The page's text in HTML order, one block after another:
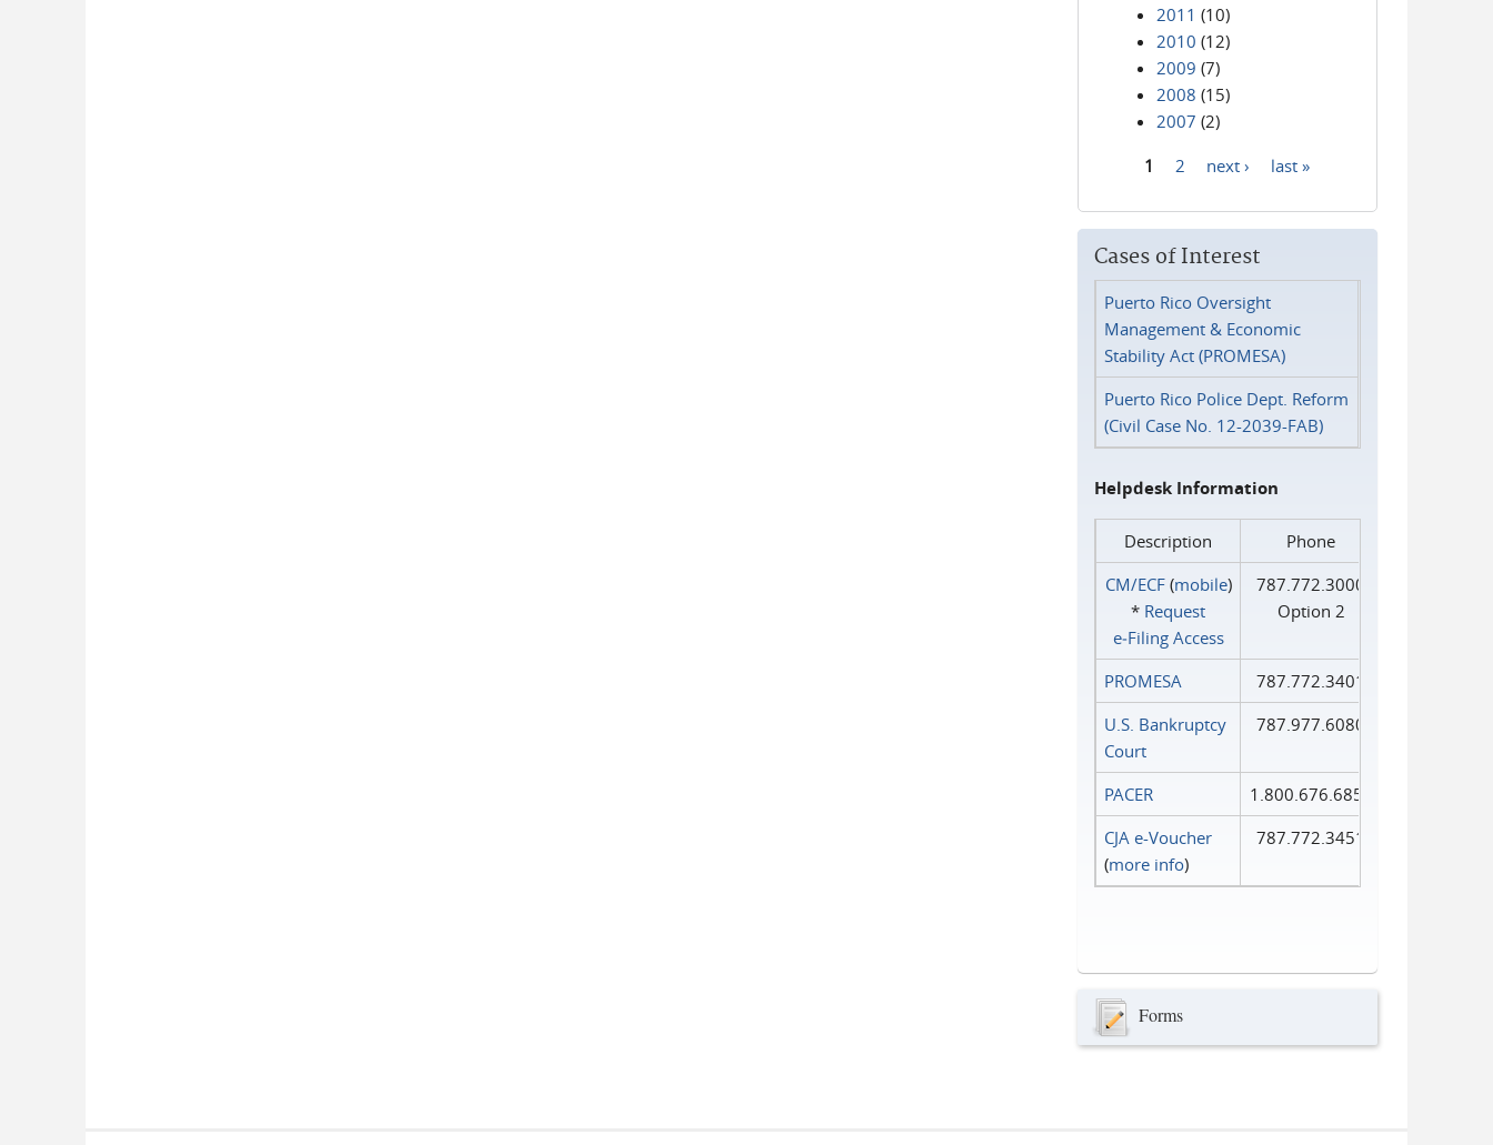
2011 (10)
2010 (12)
2009 (7)
2008 (15)
2007 (2)
1 2 next › last »
Cases of Interest
Puerto Rico Oversight
Management & Economic
Stability Act (PROMESA)
Puerto Rico Police Dept. Reform
(Civil Case No. 12-2039-FAB)
Helpdesk Information
Description
Phone
CM/ECF(mobile)
* Request
e‑Filing Access
787.772.3000
Option 2
PROMESA
787.772.3401
U.S. Bankruptcy
Court
787.977.6080
PACER
1.800.676.6856
CJA e-Voucher
(more info)
787.772.3451
Forms